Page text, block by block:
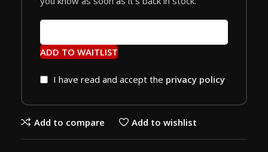
ADD TO WAITLIST
I have read and accept the privacy policy
Add to compare Add to wishlist